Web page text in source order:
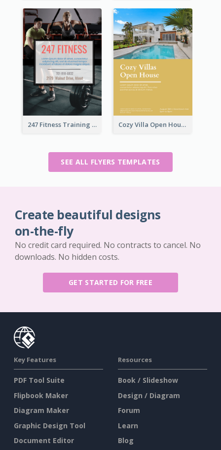
247 Fitness Training Flyer Cozy Villa Open House Flyer
SEE ALL FLYERS TEMPLATES
Create beautiful designs
on-the-fly
No credit card required. No contracts to cancel. No
downloads. No hidden costs.
GET STARTED FOR FREE
Key Features
PDF Tool Suite
Flipbook Maker
Diagram Maker
Graphic Design Tool
Document Editor
Resources
Book / Slideshow
Design / Diagram
Forum
Learn
Blog